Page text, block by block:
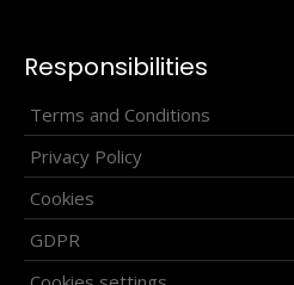
Cross-country racing pants
Responsibilities
Terms and Conditions
Privacy Policy
Cookies
GDPR